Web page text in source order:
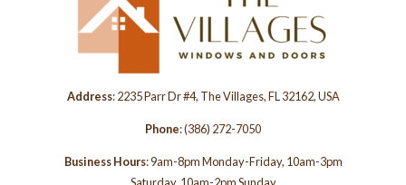
Address: 2235 Parr Dr #4, The Villages, FL 32162, USA
Phone:(386) 272-7050
Business Hours: 9am-8pm Monday-Friday, 10am-3pm
Saturday, 10am-2pm Sunday